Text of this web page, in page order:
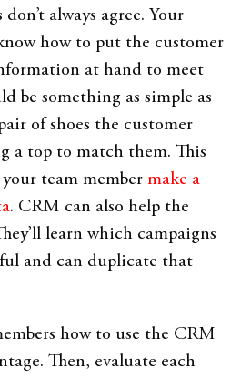
always agree. Your
how to put the customer
at hand to meet
be something as simple as
of shoes the customer
a top to match them. This
team member make a
. CRM can also help the
learn which campaigns
and can duplicate that
how to use the CRM
Then, evaluate each